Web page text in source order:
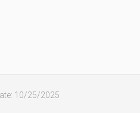
10/25/2025